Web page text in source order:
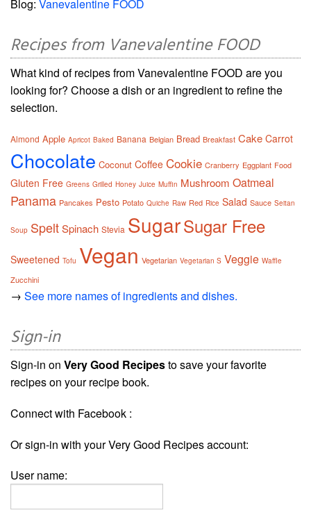
Blog: Vanevalentine FOOD
Recipes from Vanevalentine FOOD
What kind of recipes from Vanevalentine FOOD are you
looking for? Choose a dish or an ingredient to refine the
selection.
Almond Apple Apricot Baked Banana Belgian Bread Breakfast Cake Carrot
Chocolate Coconut Coffee Cookie Cranberry Eggplant Food
Gluten Free Greens Grilled Honey Juice Muffin Mushroom Oatmeal
Panama Pancakes Pesto Potato Quiche Raw Red Rice Salad Sauce Seitan
Soup SpeltSpinach Stevia SugarSugar Free
Sweetened Tofu Vegan Vegetarian Vegetarian S Veggie Waffle
Zucchini
→ See more names of ingredients and dishes.
Sign-in
Sign-in on Very Good Recipesto save your favorite
recipes on your recipe book.
Connect with Facebook :
Or sign-in with your Very Good Recipes account:
User name: